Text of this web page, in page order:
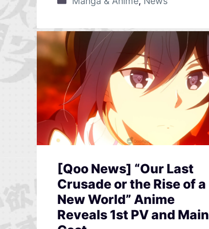
[Qoo News] “Our Last
Crusade or the Rise of a
New World” Anime
Reveals 1st PV and Main